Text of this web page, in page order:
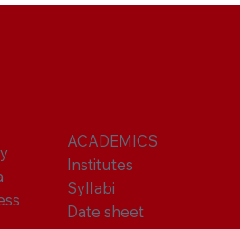
ACADEMICS
Institutes
Syllabi
Date sheet